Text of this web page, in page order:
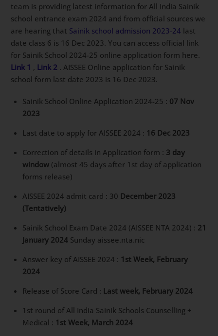
team is providing latest information for All India Sainik
school entrance exam 2024 and from official sources we
are hearing that Sainik school admission 2023-24 last
date class 6 is 16 Dec 2023. You can access official link
for Sainik School 2024-25 online application form here.
Link 1 , Link 2 . AISSEE Online application for Sainik
school form last date 2023 is 16 Dec 2023.
Sainik School Online Application 2024-25 : 07 Nov
2023
Last date to apply for AISSEE 2024 : 16 Dec 2023
Correction of details in Application form : 3 day
window (almost 45 days after 1st day of application
forms release)
AISSEE 2024 admit card : 30 December 2023
(Tentatively)
Sainik School Exam Date 2024 (AISSEE NTA 2024) : 21
January 2024 Sunday aissee.nta.nic
Answer key of AISSEE 2024 : 1st Week, February
2024
Release of Score Card : Last week, February 2024
1st round of All India Sainik Schools Counselling +
Medical : 1st Week, March 2024